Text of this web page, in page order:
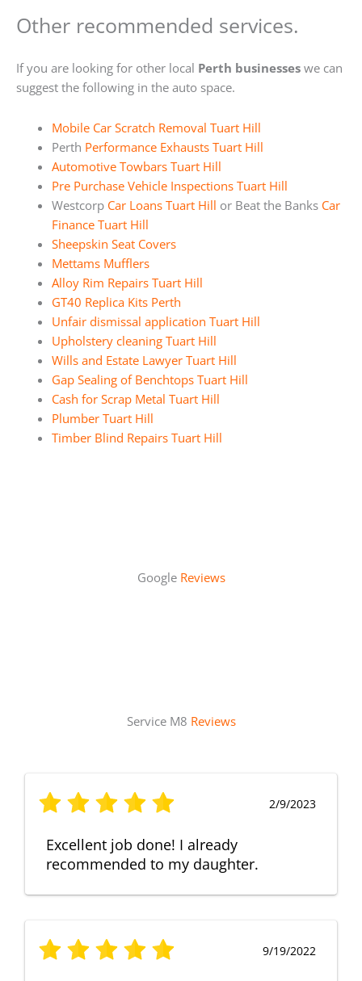
Other recommended services.
If you are looking for other local Perth businesses we can
suggest the following in the auto space.
Mobile Car Scratch Removal Tuart Hill
Perth Performance Exhausts Tuart Hill
Automotive Towbars Tuart Hill
Pre Purchase Vehicle Inspections Tuart Hill
Westcorp Car Loans Tuart Hill or Beat the Banks Car
Finance Tuart Hill
Sheepskin Seat Covers
Mettams Mufflers
Alloy Rim Repairs Tuart Hill
GT40 Replica Kits Perth
Unfair dismissal application Tuart Hill
Upholstery cleaning Tuart Hill
Wills and Estate Lawyer Tuart Hill
Gap Sealing of Benchtops Tuart Hill
Cash for Scrap Metal Tuart Hill
Plumber Tuart Hill
Timber Blind Repairs Tuart Hill
Google Reviews
Service M8 Reviews
2/9/2023
Excellent job done! I already
recommended to my daughter.
9/19/2022